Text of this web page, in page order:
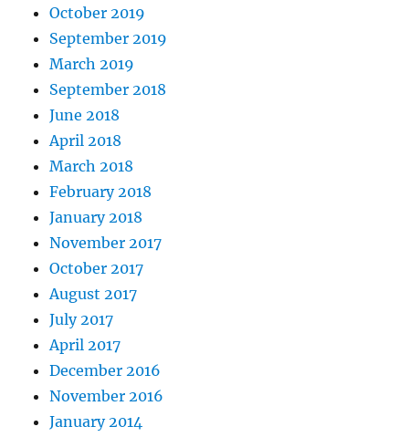
October 2019
September 2019
March 2019
September 2018
June 2018
April 2018
March 2018
February 2018
January 2018
November 2017
October 2017
August 2017
July 2017
April 2017
December 2016
November 2016
January 2014